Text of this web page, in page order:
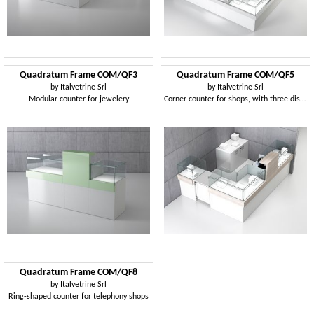
Quadratum Frame COM/QF3
by Italvetrine Srl
Modular counter for jewelery
Quadratum Frame COM/QF5
by Italvetrine Srl
Corner counter for shops, with three display cases
Quadratum Frame COM/QF8
by Italvetrine Srl
Ring-shaped counter for telephony shops